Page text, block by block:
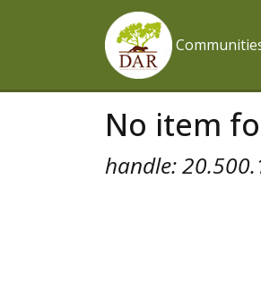
No item
handle: